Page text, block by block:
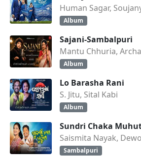
Human Sagar,
Album
Sajani-Sambalpuri
Mantu Chhuria,
Album
Lo Barasha Rani
S. Jitu, Sital Kabi
Album
Sundri Chaka
Saismita Nayak,
Sambalpuri